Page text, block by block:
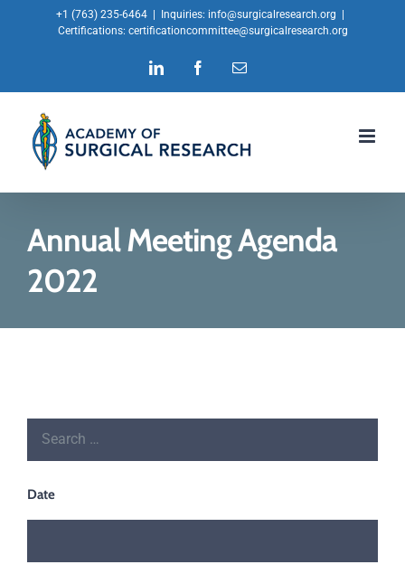
+1 (763) 235-6464 Inquiries: info@surgicalresearch.org
Certifications: certificationcommittee@surgicalresearch.org
LinkedIn FacebookEmail
Annual Meeting Agenda
2022
Date